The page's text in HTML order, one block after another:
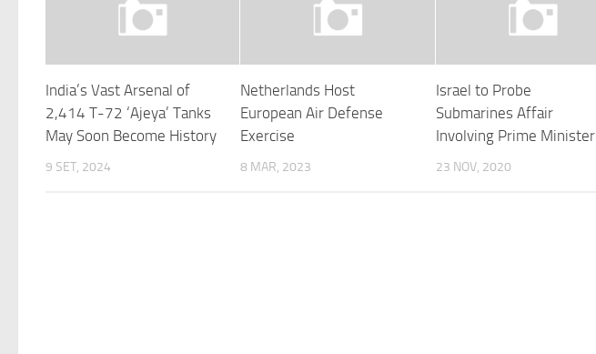
India’s Vast Arsenal of
2,414 T-72 ‘Ajeya’ Tanks
May Soon Become History
9 SET, 2024
Netherlands Host
European Air Defense
Exercise
8 MAR, 2023
Israel to Probe
Submarines Affair
Involving Prime Minister
23 NOV, 2020